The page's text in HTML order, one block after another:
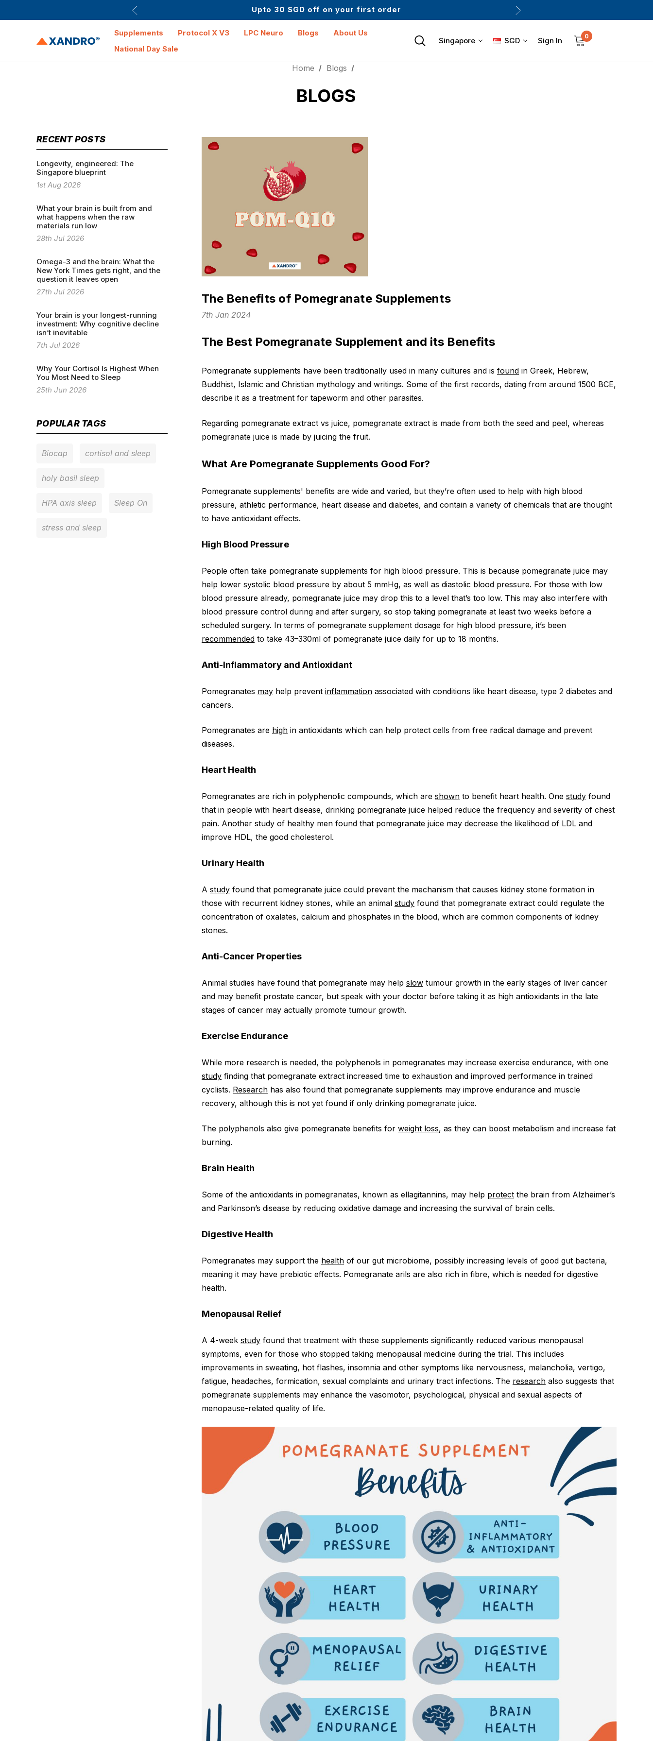
Upto 30 SGD off on your first order
Science-First Formulas with Zero Fillers
Up to 61% off + Extra $100 Off on Atome
Supplements
Protocol X V3 LPC Neuro Blogs
About Us
National Day Sale
Singapore SGD Sign In 0
Home Blogs
BLOGS
RECENT POSTS
Longevity, engineered: The
Singapore blueprint
1st Aug 2026
What your brain is built from and
what happens when the raw
materials run low
28th Jul 2026
Omega-3 and the brain: What the
New York Times gets right, and the
question it leaves open
27th Jul 2026
Your brain is your longest-running
investment: Why cognitive decline
isn’t inevitable
7th Jul 2026
Why Your Cortisol Is Highest When
You Most Need to Sleep
25th Jun 2026
POPULAR TAGS
Biocap cortisol and sleep
holy basil sleep
HPA axis sleep Sleep On
stress and sleep
The Benefits of Pomegranate Supplements
7th Jan 2024
The Best Pomegranate Supplement and its Benefits
Pomegranate supplements have been traditionally used in many cultures and is found in Greek, Hebrew,
Buddhist, Islamic and Christian mythology and writings. Some of the first records, dating from around 1500 BCE,
describe it as a treatment for tapeworm and other parasites.
Regarding pomegranate extract vs juice, pomegranate extract is made from both the seed and peel, whereas
pomegranate juice is made by juicing the fruit.
What Are Pomegranate Supplements Good For?
Pomegranate supplements' benefits are wide and varied, but they’re often used to help with high blood
pressure, athletic performance, heart disease and diabetes, and contain a variety of chemicals that are thought
to have antioxidant effects.
High Blood Pressure
People often take pomegranate supplements for high blood pressure. This is because pomegranate juice may
help lower systolic blood pressure by about 5 mmHg, as well as diastolic blood pressure. For those with low
blood pressure already, pomegranate juice may drop this to a level that’s too low. This may also interfere with
blood pressure control during and after surgery, so stop taking pomegranate at least two weeks before a
scheduled surgery. In terms of pomegranate supplement dosage for high blood pressure, it’s been
recommended to take 43–330ml of pomegranate juice daily for up to 18 months.
Anti-Inflammatory and Antioxidant
Pomegranates may help prevent inflammation associated with conditions like heart disease, type 2 diabetes and
cancers.
Pomegranates are high in antioxidants which can help protect cells from free radical damage and prevent
diseases.
Heart Health
Pomegranates are rich in polyphenolic compounds, which are shown to benefit heart health. One study found
that in people with heart disease, drinking pomegranate juice helped reduce the frequency and severity of chest
pain. Another study of healthy men found that pomegranate juice may decrease the likelihood of LDL and
improve HDL, the good cholesterol.
Urinary Health
A study found that pomegranate juice could prevent the mechanism that causes kidney stone formation in
those with recurrent kidney stones, while an animal study found that pomegranate extract could regulate the
concentration of oxalates, calcium and phosphates in the blood, which are common components of kidney
stones.
Anti-Cancer Properties
Animal studies have found that pomegranate may help slow tumour growth in the early stages of liver cancer
and may benefit prostate cancer, but speak with your doctor before taking it as high antioxidants in the late
stages of cancer may actually promote tumour growth.
Exercise Endurance
While more research is needed, the polyphenols in pomegranates may increase exercise endurance, with one
study finding that pomegranate extract increased time to exhaustion and improved performance in trained
cyclists. Research has also found that pomegranate supplements may improve endurance and muscle
recovery, although this is not yet found if only drinking pomegranate juice.
The polyphenols also give pomegranate benefits for weight loss, as they can boost metabolism and increase fat
burning.
Brain Health
Some of the antioxidants in pomegranates, known as ellagitannins, may help protect the brain from Alzheimer’s
and Parkinson’s disease by reducing oxidative damage and increasing the survival of brain cells.
Digestive Health
Pomegranates may support the health of our gut microbiome, possibly increasing levels of good gut bacteria,
meaning it may have prebiotic effects. Pomegranate arils are also rich in fibre, which is needed for digestive
health.
Menopausal Relief
A 4-week study found that treatment with these supplements significantly reduced various menopausal
symptoms, even for those who stopped taking menopausal medicine during the trial. This includes
improvements in sweating, hot flashes, insomnia and other symptoms like nervousness, melancholia, vertigo,
fatigue, headaches, formication, sexual complaints and urinary tract infections. The research also suggests that
pomegranate supplements may enhance the vasomotor, psychological, physical and sexual aspects of
menopause-related quality of life.